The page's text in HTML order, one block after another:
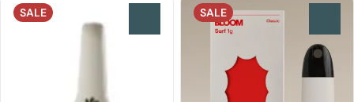
SALE SALE